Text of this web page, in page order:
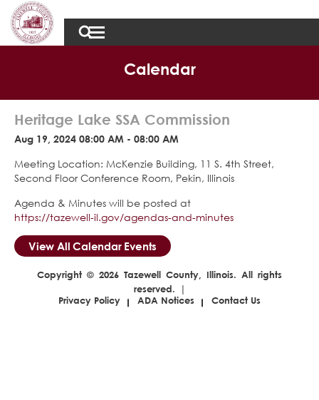
Calendar
Heritage Lake SSA Commission
Aug 19, 2024 08:00 AM - 08:00 AM
Meeting Location: McKenzie Building, 11 S. 4th Street,
Second Floor Conference Room, Pekin, Illinois
Agenda & Minutes will be posted at
https://tazewell-il.gov/agendas-and-minutes
View All Calendar Events
Copyright © 2026 Tazewell County, Illinois. All rights
reserved. |
Privacy Policy
ADA Notices Contact Us